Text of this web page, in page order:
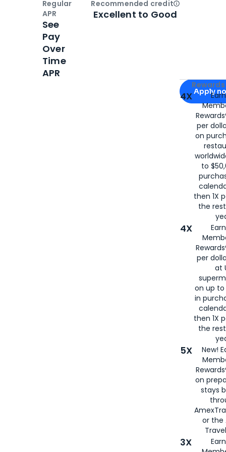
Apply for
Apply
4X
per
on
to
then 1X
the
4X
per
at
on up to
in
then 1X
the
5X
New!
on
stays
or the
3X
Regular
APR
See
Pay
Over
Time
APR
Recommended creditOpen
Excellent to Good